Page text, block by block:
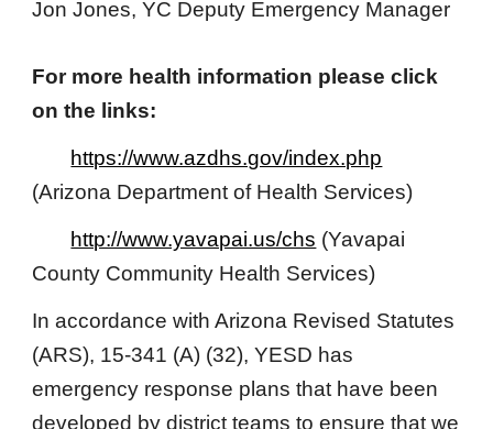
Jon Jones, YC Deputy Emergency Manager
For more health information please click
on the links:
https://www.azdhs.gov/index.php
(Arizona Department of Health Services)
http://www.yavapai.us/chs (Yavapai
County Community Health Services)
In ​accordance with Arizona Revised Statutes
(ARS), 15-341 (A​​) (32), YESD has
emergency response plans that have been
developed by district teams to ensure that we